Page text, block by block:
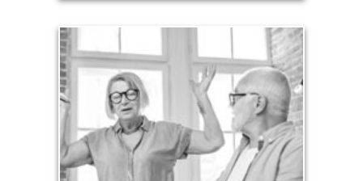
Liabilities
Too many people enter retirement with
burdensome mortgages, car payments and credit-
card debt that they’ve amassed during their
working years. Proper management of these